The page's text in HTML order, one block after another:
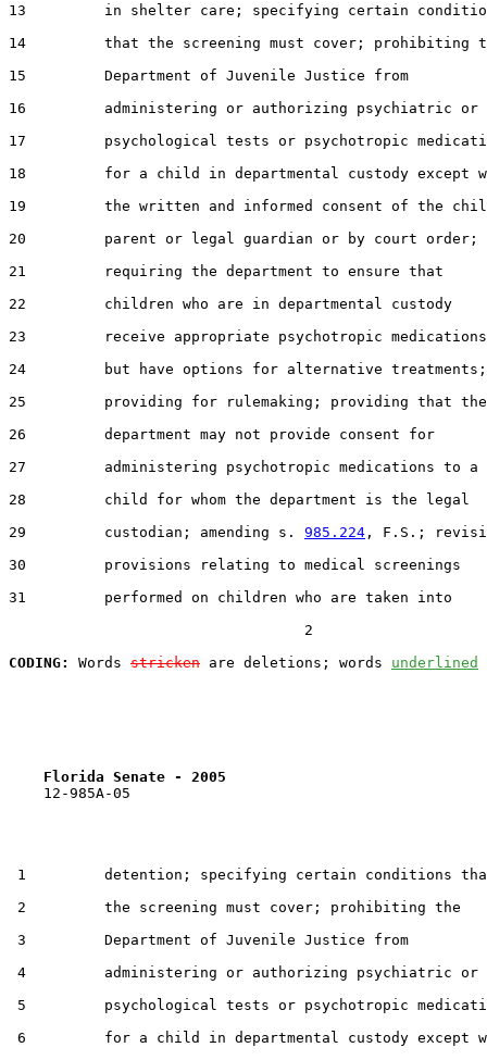
13         in shelter care; specifying certain
14         that the screening must cover; prohibiting
15         Department of Juvenile Justice from
16         administering or authorizing psychiatric or
17         psychological tests or psychotropic
18         for a child in departmental custody except
19         the written and informed consent of the
20         parent or legal guardian or by court order;
21         requiring the department to ensure that
22         children who are in departmental custody
23         receive appropriate psychotropic medications
24         but have options for alternative treatments;
25         providing for rulemaking; providing that the
26         department may not provide consent for
27         administering psychotropic medications to a
28         child for whom the department is the legal
29         custodian; amending s. 985.224 , F.S.;
30         provisions relating to medical screenings
31         performed on children who are taken into
                                  2
CODING:
Words stricken are deletions; words underlined
Florida Senate - 2005
12-985A-05
1         detention; specifying certain conditions
2         the screening must cover; prohibiting the
3         Department of Juvenile Justice from
4         administering or authorizing psychiatric or
5         psychological tests or psychotropic
6         for a child in departmental custody except